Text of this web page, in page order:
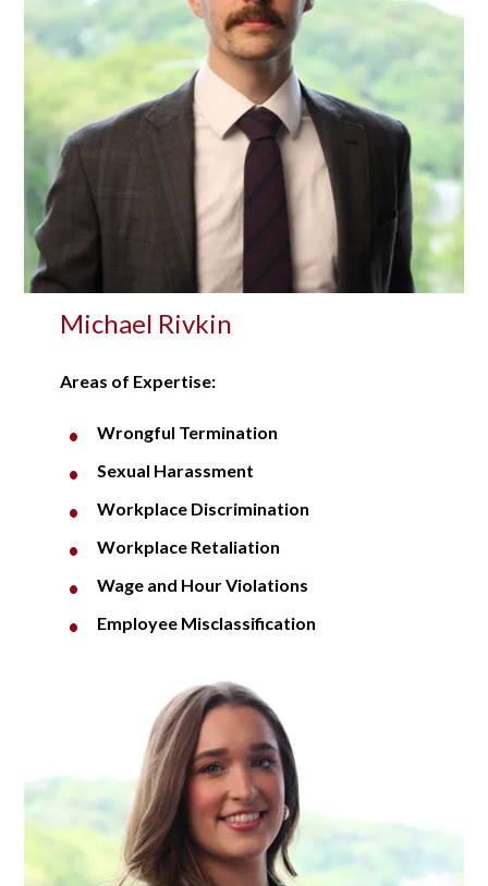
Michael Rivkin
Areas of Expertise:
Wrongful Termination
Sexual Harassment
Workplace Discrimination
Workplace Retaliation
Wage and Hour Violations
Employee Misclassification